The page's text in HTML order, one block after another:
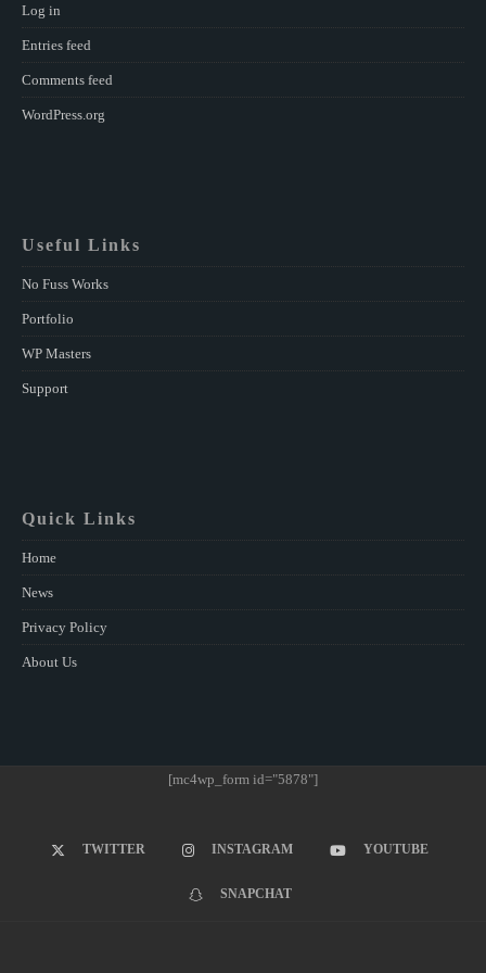
Log in
Entries feed
Comments feed
WordPress.org
Useful Links
No Fuss Works
Portfolio
WP Masters
Support
Quick Links
Home
News
Privacy Policy
About Us
[mc4wp_form id="5878"]
TWITTER INSTAGRAM YOUTUBE
SNAPCHAT